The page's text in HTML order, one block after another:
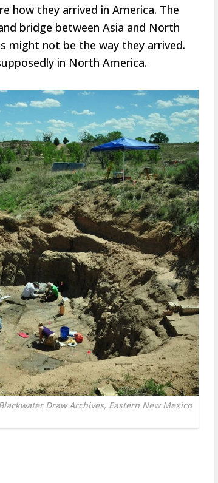
how they arrived in America. The
bridge between Asia and North
might not be the way they arrived.
in North America.
Draw Archives, Eastern New Mexico